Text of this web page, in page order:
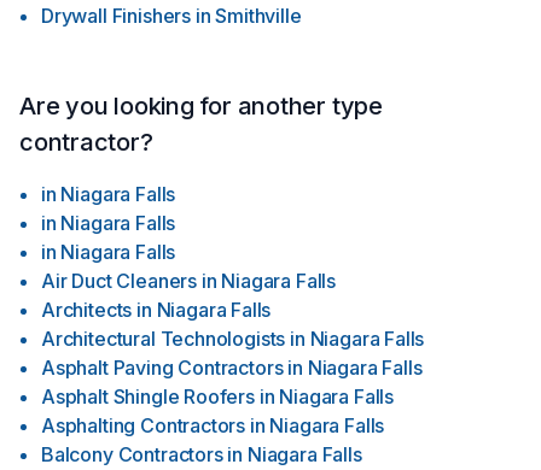
Drywall Finishers in Smithville
Are you looking for another type
contractor?
in Niagara Falls
in Niagara Falls
in Niagara Falls
Air Duct Cleaners in Niagara Falls
Architects in Niagara Falls
Architectural Technologists in Niagara Falls
Asphalt Paving Contractors in Niagara Falls
Asphalt Shingle Roofers in Niagara Falls
Asphalting Contractors in Niagara Falls
Balcony Contractors in Niagara Falls